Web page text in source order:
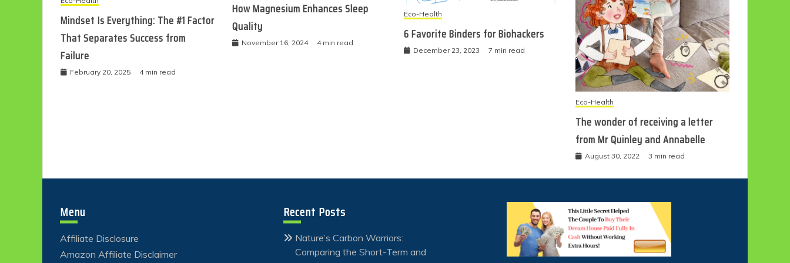
Mindset Is Everything: The #1 Factor
That Separates Success from
Failure
February 20, 2025 4 min read
How Magnesium Enhances Sleep
Quality
November 16, 2024 4 min read
Eco-Health
6 Favorite Binders for Biohackers
December 23, 2023 7 min read
Eco-Health
The wonder of receiving a letter
from Mr Quinley and Annabelle
August 30, 2022 3 min read
Menu
Affiliate Disclosure
Amazon Affiliate Disclaimer
Recent Posts
Nature’s Carbon Warriors:
Comparing the Short-Term and